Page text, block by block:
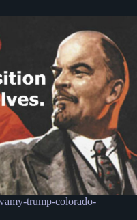
trump-colorado-